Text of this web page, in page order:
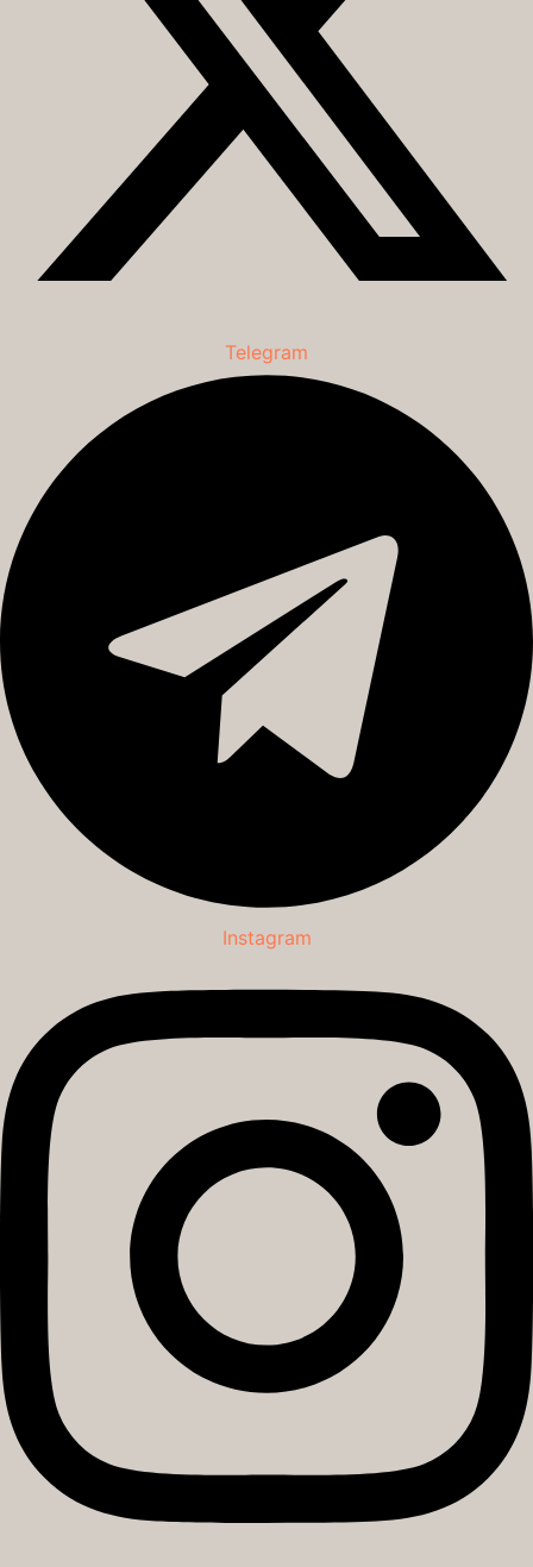
Telegram
Instagram